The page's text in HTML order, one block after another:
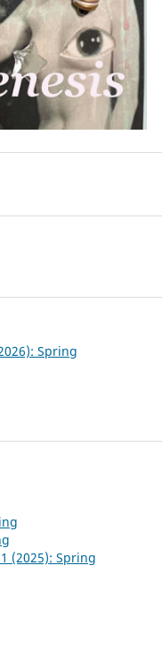
Spring
(2025): Spring